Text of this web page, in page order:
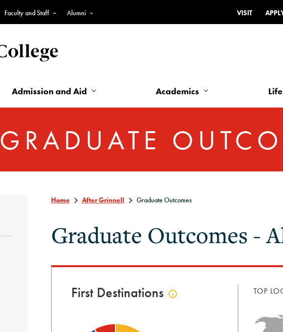
Faculty and Staff Alumni
Top
-
VISIT
Admission and Aid Academics
GRADUATE
Home After Grinnell Graduate Outcomes
Graduate Outcomes -
First Destinations
Click
TOP